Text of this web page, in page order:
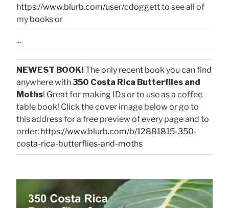
https://www.blurb.com/user/cdoggettto see all of
my books or
...
NEWEST BOOK! The only recent book you can find
anywhere with350 Costa Rica Butterflies and
Moths! Great for making IDs or to use as a coffee
table book! Click the cover image below or go to
this address for a free preview of every page and to
order: https://www.blurb.com/b/12881815-350-
costa-rica-butterflies-and-moths